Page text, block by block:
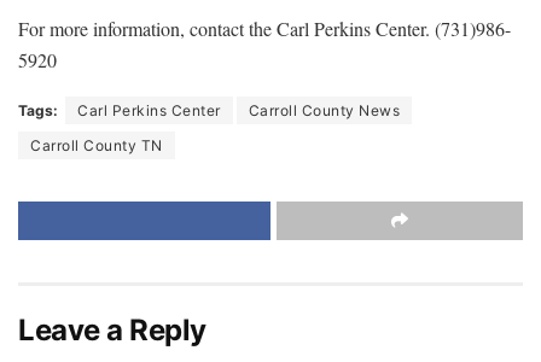
For more information, contact the Carl Perkins Center. (731)986-
5920
Tags: Carl Perkins Center
Carroll County News
Carroll County TN
Leave a Reply